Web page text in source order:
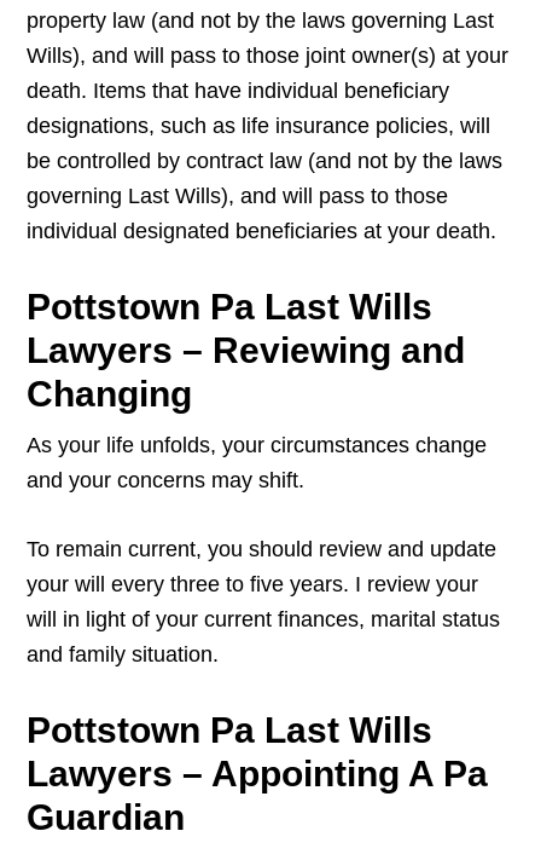
property law (and not by the laws governing Last
Wills), and will pass to those joint owner(s) at your
death. Items that have individual beneficiary
designations, such as life insurance policies, will
be controlled by contract law (and not by the laws
governing Last Wills), and will pass to those
individual designated beneficiaries at your death.
Pottstown Pa Last Wills
Lawyers – Reviewing and
Changing
As your life unfolds, your circumstances change
and your concerns may shift.
To remain current, you should review and update
your will every three to five years. I review your
will in light of your current finances, marital status
and family situation.
Pottstown Pa Last Wills
Lawyers – Appointing A Pa
Guardian